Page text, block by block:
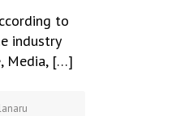
to
industry
Media, […]